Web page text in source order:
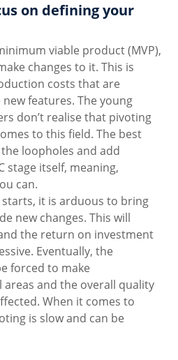
on defining your
viable product (MVP),
changes to it. This is
costs that are
features. The young
don’t realise that pivoting
to this field. The best
loopholes and add
stage itself, meaning,
can.
it is arduous to bring
new changes. This will
the return on investment
Eventually, the
forced to make
and the overall quality
When it comes to
is slow and can be